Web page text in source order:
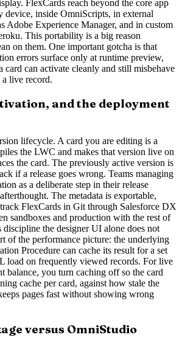
FlexCards reach beyond the core app
device, inside OmniScripts, in external
Adobe Experience Manager, and in custom
This portability is a big reason
on them. One important gotcha is that
errors surface only at runtime preview,
card can activate cleanly and still misbehave
live record.
and the deployment
lifecycle. A card you are editing is a
the LWC and makes that version live on
the card. The previously active version is
if a release goes wrong. Teams managing
as a deliberate step in their release
The metadata is exportable,
FlexCards in Git through Salesforce DX
sandboxes and production with the rest of
discipline the designer UI alone does not
of the performance picture: the underlying
Procedure can cache its result for a set
load on frequently viewed records. For live
balance, you turn caching off so the card
cache per card, against how stale the
pages fast without showing wrong
versus OmniStudio